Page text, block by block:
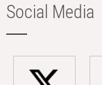
Social Media